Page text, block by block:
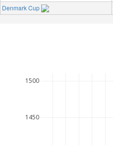
Denmark Cup
1450
1500